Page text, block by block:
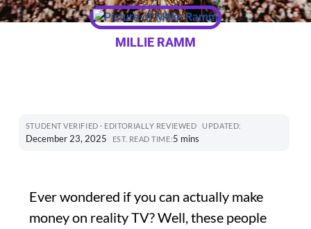
MILLIE RAMM
STUDENT VERIFIED · EDITORIALLY REVIEWED UPDATED:
December 23, 2025 EST. READ TIME:5 mins
Ever wondered if you can actually make
money on reality TV? Well, these people